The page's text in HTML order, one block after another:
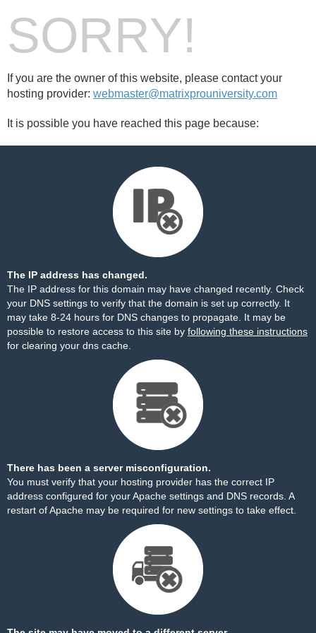
SORRY!
If you are the owner of this website, please contact your
hosting provider: webmaster@matrixprouniversity.com
It is possible you have reached this page because:
The IP address has changed.
The IP address for this domain may have changed recently. Check
your DNS settings to verify that the domain is set up correctly. It
may take 8-24 hours for DNS changes to propagate. It may be
possible to restore access to this site by following these instructions
for clearing your dns cache.
There has been a server misconfiguration.
You must verify that your hosting provider has the correct IP
address configured for your Apache settings and DNS records. A
restart of Apache may be required for new settings to take effect.